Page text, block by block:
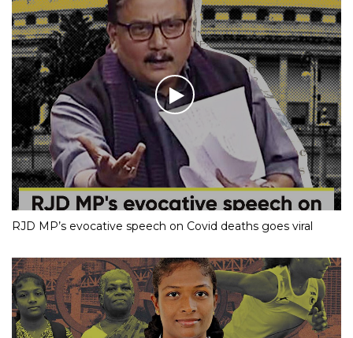
RJD MP’s evocative speech on Covid deaths goes viral